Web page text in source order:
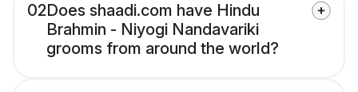
02Does shaadi.com have Hindu
Brahmin - Niyogi Nandavariki
grooms from around the world?